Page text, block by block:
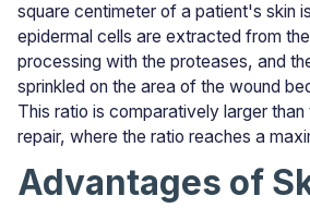
square centimeter of a patient's skin
epidermal cells are extracted from
processing with the proteases, and
sprinkled on the area of the wound
This ratio is comparatively larger than
repair, where the ratio reaches a
Advantages of